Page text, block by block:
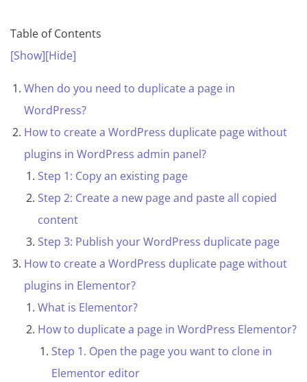
Table of Contents
[Show][Hide]
When do you need to duplicate a page in
WordPress?
How to create a WordPress duplicate page without
plugins in WordPress admin panel?
Step 1: Copy an existing page
Step 2: Create a new page and paste all copied
content
Step 3: Publish your WordPress duplicate page
How to create a WordPress duplicate page without
plugins in Elementor?
What is Elementor?
How to duplicate a page in WordPress Elementor?
Step 1. Open the page you want to clone in
Elementor editor